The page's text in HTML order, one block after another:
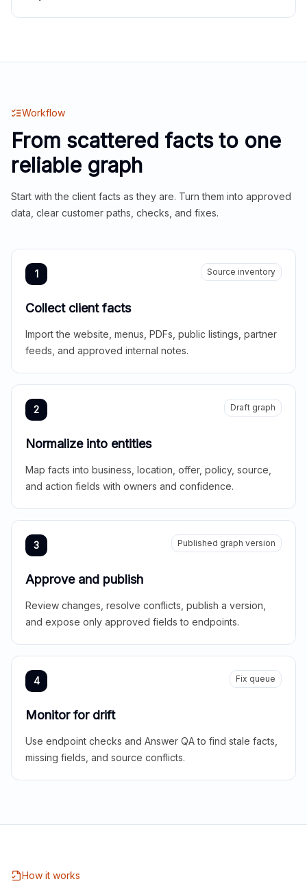
Workflow
From scattered facts to one
reliable graph
Start with the client facts as they are. Turn them into approved
data, clear customer paths, checks, and fixes.
1 Source inventory
Collect client facts
Import the website, menus, PDFs, public listings, partner
feeds, and approved internal notes.
2 Draft graph
Normalize into entities
Map facts into business, location, offer, policy, source,
and action fields with owners and confidence.
3 Published graph version
Approve and publish
Review changes, resolve conflicts, publish a version,
and expose only approved fields to endpoints.
4 Fix queue
Monitor for drift
Use endpoint checks and Answer QA to find stale facts,
missing fields, and source conflicts.
How it works